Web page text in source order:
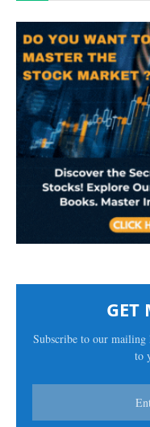
GET
Subscribe to our mailing
to